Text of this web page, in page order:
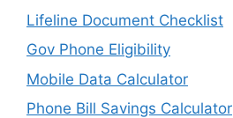
Lifeline Document Checklist
Gov Phone Eligibility
Mobile Data Calculator
Phone Bill Savings Calculator